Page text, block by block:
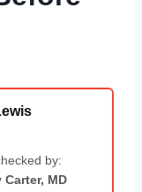
by:
MD